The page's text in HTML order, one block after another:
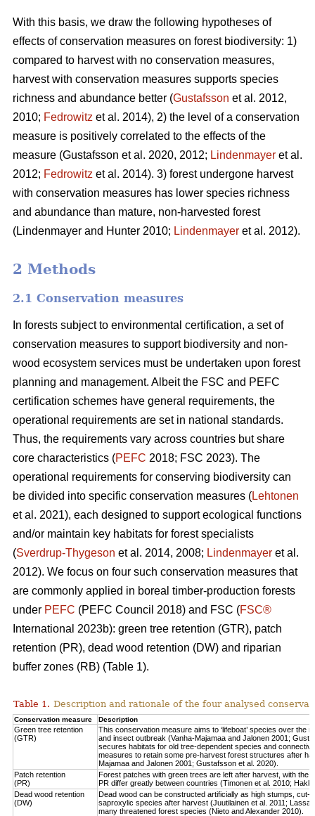
With this basis, we draw the following hypotheses of
effects of conservation measures on forest biodiversity: 1)
compared to harvest with no conservation measures,
harvest with conservation measures supports species
richness and abundance better (Gustafsson et al. 2012,
2010; Fedrowitz et al. 2014), 2) the level of a conservation
measure is positively correlated to the effects of the
measure (Gustafsson et al. 2020, 2012; Lindenmayer et al.
2012; Fedrowitz et al. 2014). 3) forest undergone harvest
with conservation measures has lower species richness
and abundance than mature, non-harvested forest
(Lindenmayer and Hunter 2010; Lindenmayer et al. 2012).
2 Methods
2.1 Conservation measures
In forests subject to environmental certification, a set of
conservation measures to support biodiversity and non-
wood ecosystem services must be undertaken upon forest
planning and management. Albeit the FSC and PEFC
certification schemes have general requirements, the
operational requirements are set in national standards.
Thus, the requirements vary across countries but share
core characteristics (PEFC 2018; FSC 2023). The
operational requirements for conserving biodiversity can
be divided into specific conservation measures (Lehtonen
et al. 2021), each designed to support ecological functions
and/or maintain key habitats for forest specialists
(Sverdrup-Thygeson et al. 2014, 2008; Lindenmayer et al.
2012). We focus on four such conservation measures that
are commonly applied in boreal timber-production forests
under PEFC (PEFC Council 2018) and FSC (FSC®
International 2023b): green tree retention (GTR), patch
retention (PR), dead wood retention (DW) and riparian
buffer zones (RB) (Table 1).
Table 1. Description and rationale of the four analysed
Conservation measure Description
Green tree retention
(GTR)
This conservation measure aims to ‘lifeboat’ species over
and insect outbreak (Vanha-Majamaa and Jalonen 2001;
secures habitats for old tree-dependent species and
measures to retain some pre-harvest forest structures after
Majamaa and Jalonen 2001; Gustafsson et al. 2020).
Patch retention
(PR)
Forest patches with green trees are left after harvest, with the
PR differ greatly between countries (Timonen et al. 2010;
Dead wood retention
(DW)
Dead wood can be constructed artificially as high stumps,
saproxylic species after harvest (Juutilainen et al. 2011;
many threatened forest species (Nieto and Alexander 2010).